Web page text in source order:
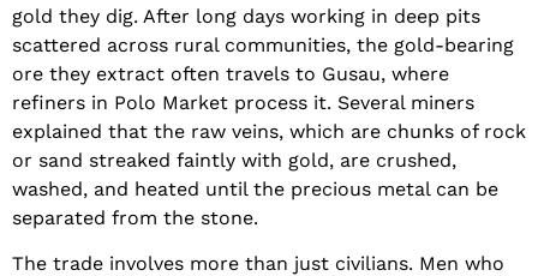
gold they dig. After long days working in deep pits
scattered across rural communities, the gold-bearing
ore they extract often travels to Gusau, where
refiners in Polo Market process it. Several miners
explained that the raw veins, which are chunks of rock
or sand streaked faintly with gold, are crushed,
washed, and heated until the precious metal can be
separated from the stone.
The trade involves more than just civilians. Men who